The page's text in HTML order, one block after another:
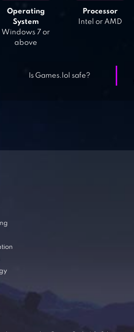
Operating
System
Windows 7 or
above
Processor
Intel or AMD
Is Games.lol safe?